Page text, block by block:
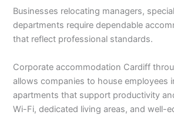
Businesses relocating managers,
departments require dependable
that reflect professional standards.
Corporate accommodation Cardiff
allows companies to house employees
apartments that support productivity
Wi-Fi, dedicated living areas, and well-